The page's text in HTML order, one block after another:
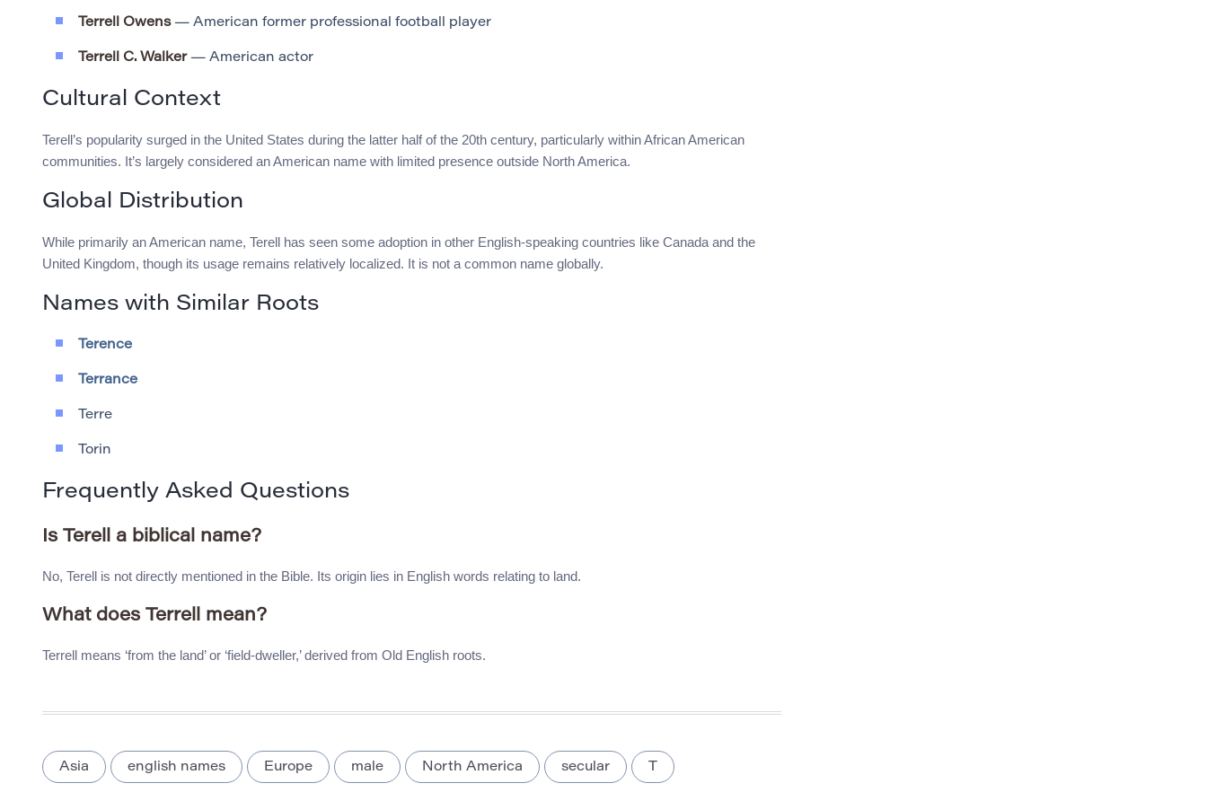
Terrell Owens— American former professional football player
Terrell C. Walker— American actor
Cultural Context
Terell’s popularity surged in the United States during the latter half of the 20th century, particularly within African American
communities. It’s largely considered an American name with limited presence outside North America.
Global Distribution
While primarily an American name, Terell has seen some adoption in other English-speaking countries like Canada and the
United Kingdom, though its usage remains relatively localized. It is not a common name globally.
Names with Similar Roots
Terence
Terrance
Terre
Torin
Frequently Asked Questions
Is Terell a biblical name?
No, Terell is not directly mentioned in the Bible. Its origin lies in English words relating to land.
What does Terrell mean?
Terrell means ‘from the land’ or ‘field-dweller,’ derived from Old English roots.
Asia english names Europe male North America secular T